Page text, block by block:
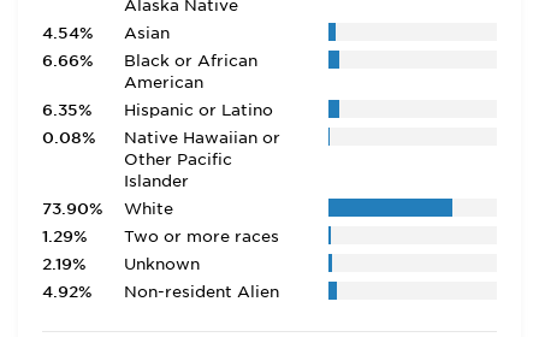
Alaska Native
4.54%
Asian
6.66%
Black or African
American
6.35%
Hispanic or Latino
0.08%
Native Hawaiian or
Other Pacific
Islander
73.90%
White
1.29%
Two or more races
2.19%
Unknown
4.92%
Non-resident Alien